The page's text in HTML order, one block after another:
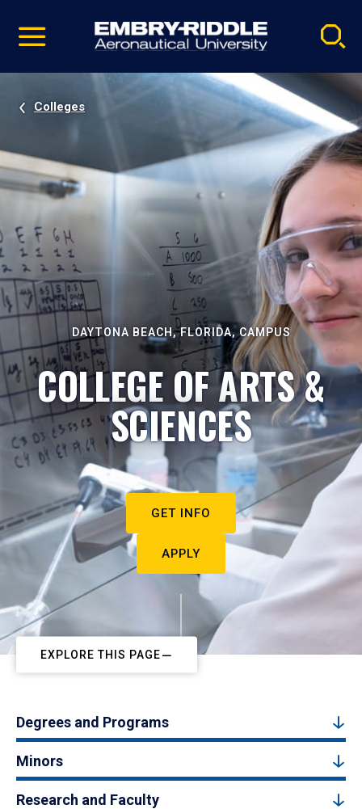
video
Navigation
Colleges
DAYTONA BEACH, FLORIDA, CAMPUS
COLLEGE OF ARTS &
SCIENCES
GET INFO
APPLY
EXPLORE THIS PAGE
Degrees and Programs
Minors
Research and Faculty